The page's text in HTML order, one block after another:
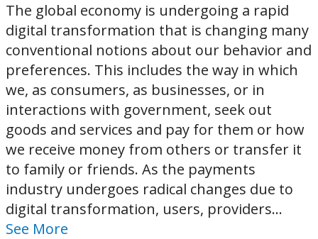
The global economy is undergoing a rapid
digital transformation that is changing many
conventional notions about our behavior and
preferences. This includes the way in which
we, as consumers, as businesses, or in
interactions with government, seek out
goods and services and pay for them or how
we receive money from others or transfer it
to family or friends. As the payments
industry undergoes radical changes due to
digital transformation, users, providers...
See More